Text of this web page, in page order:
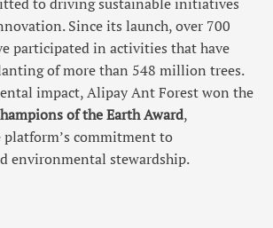
Since its launch, over 700
participated in activities that have
of more than 548 million trees.
impact, Alipay Ant Forest won the
of the Earth Award,
commitment to
environmental stewardship.